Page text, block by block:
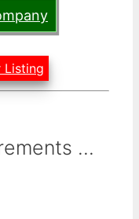
Listing
...